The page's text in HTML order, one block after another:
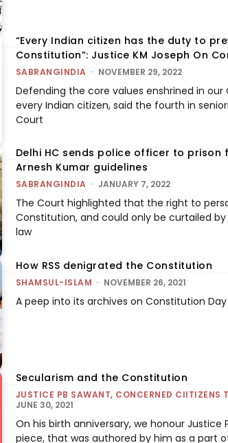
“Every Indian citizen has the duty to
Constitution”: Justice KM Joseph On
SABRANGINDIA - NOVEMBER 29, 2022
Defending the core values enshrined in
every Indian citizen, said the fourth in
Court
Delhi HC sends police officer to
Arnesh Kumar guidelines
SABRANGINDIA - JANUARY 7, 2022
The Court highlighted that the right to
Constitution, and could only be curtailed
law
How RSS denigrated the Constitution
SHAMSUL-ISLAM - NOVEMBER 26, 2021
A peep into its archives on Constitution Day
Secularism and the Constitution
JUSTICE PB SAWANT, CONCERNED CIITIZENS
JUNE 30, 2021
On his birth anniversary, we honour Justice
piece, that was authored by him as a part